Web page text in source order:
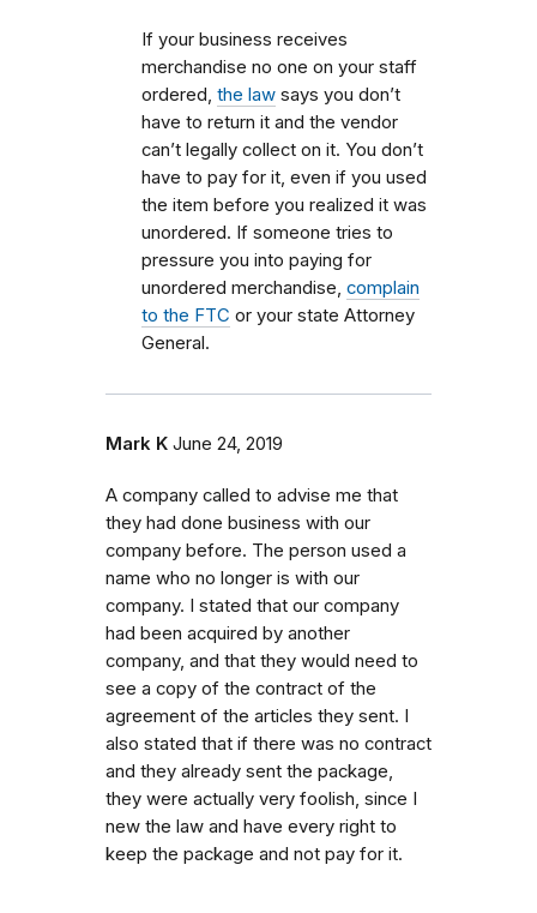
If your business receives
merchandise no one on your staff
ordered, the law says you don’t
have to return it and the vendor
can’t legally collect on it. You don’t
have to pay for it, even if you used
the item before you realized it was
unordered. If someone tries to
pressure you into paying for
unordered merchandise, complain
to the FTC or your state Attorney
General.
Mark K June 24, 2019
A company called to advise me that
they had done business with our
company before. The person used a
name who no longer is with our
company. I stated that our company
had been acquired by another
company, and that they would need to
see a copy of the contract of the
agreement of the articles they sent. I
also stated that if there was no contract
and they already sent the package,
they were actually very foolish, since I
new the law and have every right to
keep the package and not pay for it.